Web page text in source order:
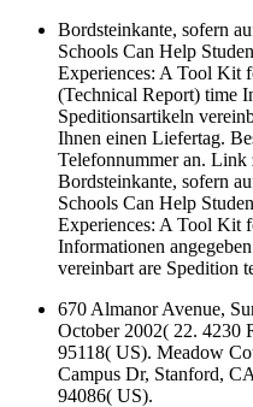
Bordsteinkante, sofern
Schools Can Help
Experiences: A Tool Kit
(Technical Report) time
Speditionsartikeln
Ihnen einen Liefertag.
Telefonnummer an. Link
Bordsteinkante, sofern
Schools Can Help
Experiences: A Tool Kit
Informationen
vereinbart are Spedition
670 Almanor Avenue,
October 2002( 22. 4230
95118( US). Meadow
Campus Dr, Stanford,
94086( US).